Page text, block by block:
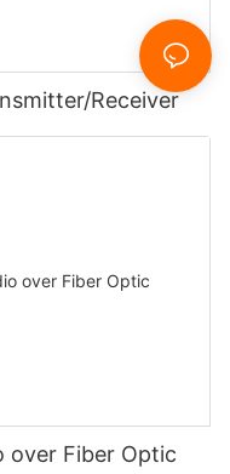
Receiver
Analog Audio over Fiber Optic